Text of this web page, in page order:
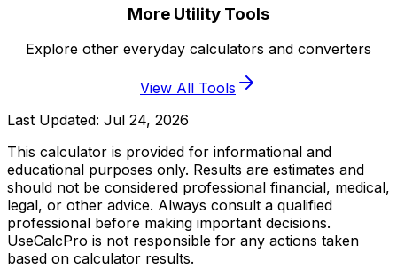
More Utility Tools
Explore other everyday calculators and converters
View All Tools
Last Updated: Jul 24, 2026
This calculator is provided for informational and
educational purposes only. Results are estimates and
should not be considered professional financial, medical,
legal, or other advice. Always consult a qualified
professional before making important decisions.
UseCalcPro is not responsible for any actions taken
based on calculator results.